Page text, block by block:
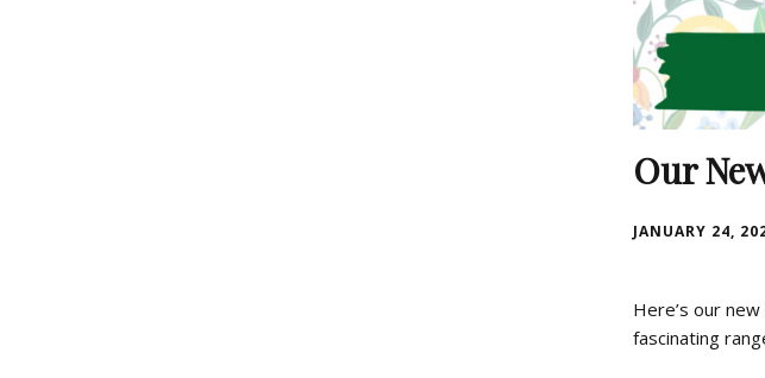
Our
JANUARY 24,
Here’s our
fascinating